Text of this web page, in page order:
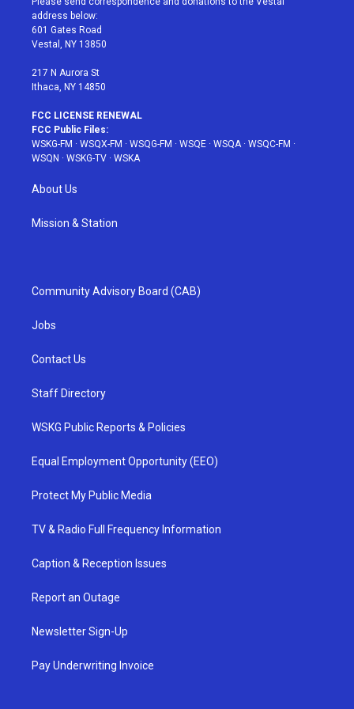
e
r
g
r
a
address below:
601 Gates Road
Vestal, NY 13850
217 N Aurora St
Ithaca, NY 14850
FCC LICENSE RENEWAL
FCC Public Files:
WSKG-FM · WSQX-FM · WSQG-FM · WSQE · WSQA· WSQC-FM ·
WSQN · WSKG-TV · WSKA
About Us
Mission & Station
Community Advisory Board (CAB)
Jobs
Contact Us
Staff Directory
WSKG Public Reports & Policies
Equal Employment Opportunity (EEO)
Protect My Public Media
TV & Radio Full Frequency Information
Caption & Reception Issues
Report an Outage
Newsletter Sign-Up
Pay Underwriting Invoice